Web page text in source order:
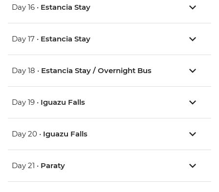
Day 16 • Estancia Stay
Day 17 • Estancia Stay
Day 18 • Estancia Stay / Overnight Bus
Day 19 • Iguazu Falls
Day 20 • Iguazu Falls
Day 21 • Paraty